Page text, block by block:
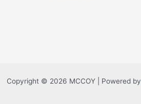
Copyright © 2026 MCCOY | Powered by